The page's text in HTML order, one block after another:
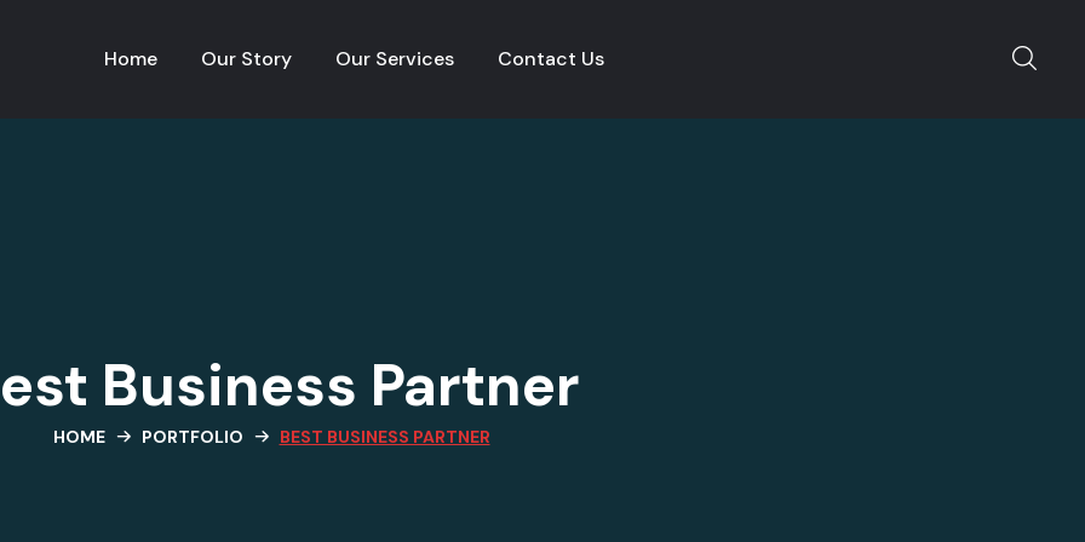
Home Our Story Our Services Contact Us
Business Partner
HOME PORTFOLIO BEST BUSINESS PARTNER